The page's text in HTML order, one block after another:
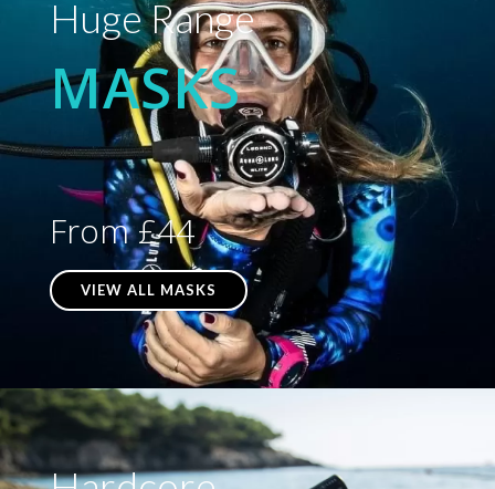
Huge Range
MASKS
From £44
VIEW ALL MASKS